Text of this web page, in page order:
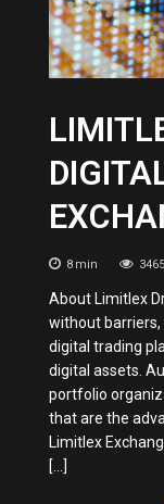
8 min 3465
About Limitlex
without
digital trading
digital assets.
portfolio
that are the
Limitlex
[…]